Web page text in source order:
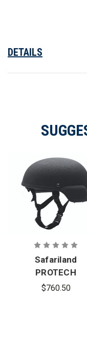
DETAILS
Safariland
PROTECH
Delta 4 High-
$760.50